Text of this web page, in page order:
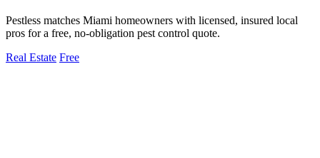
Pestless matches Miami homeowners with licensed, insured local
pros for a free, no-obligation pest control quote.
Real Estate Free